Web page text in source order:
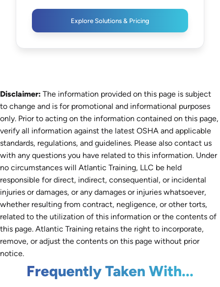
Explore Solutions & Pricing
Disclaimer: The information provided on this page is subject
to change and is for promotional and informational purposes
only. Prior to acting on the information contained on this page,
verify all information against the latest OSHA and applicable
standards, regulations, and guidelines. Please also contact us
with any questions you have related to this information. Under
no circumstances will Atlantic Training, LLC be held
responsible for direct, indirect, consequential, or incidental
injuries or damages, or any damages or injuries whatsoever,
whether resulting from contract, negligence, or other torts,
related to the utilization of this information or the contents of
this page. Atlantic Training retains the right to incorporate,
remove, or adjust the contents on this page without prior
notice.
Frequently Taken With...